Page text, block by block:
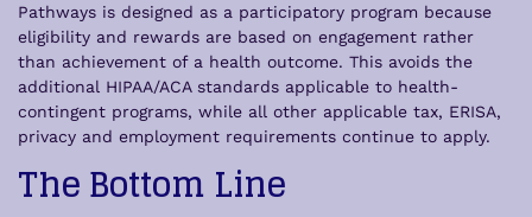
Pathways is designed as a participatory program because
eligibility and rewards are based on engagement rather
than achievement of a health outcome. This avoids the
additional HIPAA/ACA standards applicable to health-
contingent programs, while all other applicable tax, ERISA,
privacy and employment requirements continue to apply.
The Bottom Line